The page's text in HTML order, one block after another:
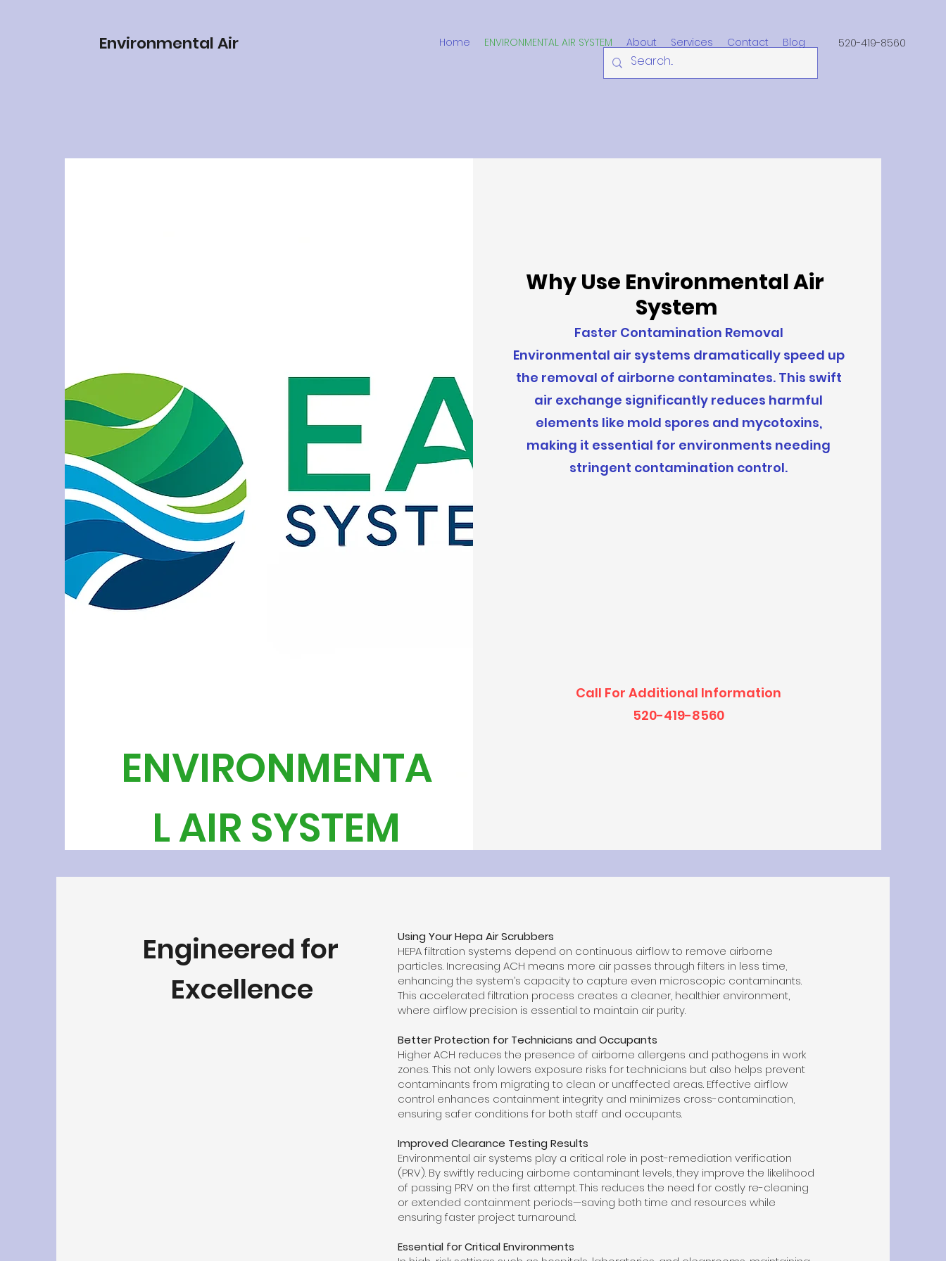
Environmental Air Home ENVIRONMENTAL AIR SYSTEM About Services Contact Blog 520-419-8560
ENVIRONMENTA
L AIR SYSTEM
Why Use Environmental Air
System
Faster Contamination Removal
Environmental air systems dramatically speed up
the removal of airborne contaminates. This swift
air exchange significantly reduces harmful
elements like mold spores and mycotoxins,
making it essential for environments needing
stringent contamination control.
Call For Additional Information
520-419-8560
Engineered for
Excellence
Using Your Hepa Air Scrubbers
HEPA filtration systems depend on continuous airflow to remove airborne
particles. Increasing ACH means more air passes through filters in less time,
enhancing the system’s capacity to capture even microscopic contaminants.
This accelerated filtration process creates a cleaner, healthier environment,
where airflow precision is essential to maintain air purity.
Better Protection for Technicians and Occupants
Higher ACH reduces the presence of airborne allergens and pathogens in work
zones. This not only lowers exposure risks for technicians but also helps prevent
contaminants from migrating to clean or unaffected areas. Effective airflow
control enhances containment integrity and minimizes cross-contamination,
ensuring safer conditions for both staff and occupants.
Improved Clearance Testing Results
Environmental air systems play a critical role in post-remediation verification
(PRV). By swiftly reducing airborne contaminant levels, they improve the likelihood
of passing PRV on the first attempt. This reduces the need for costly re-cleaning
or extended containment periods—saving both time and resources while
ensuring faster project turnaround.
Essential for Critical Environments